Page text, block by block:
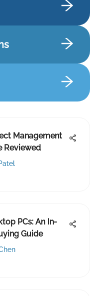
Management
Reviewed
PCs: An In-
Guide